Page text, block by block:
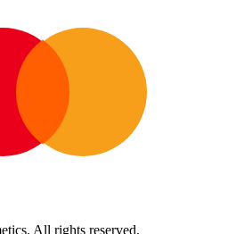
All rights reserved.